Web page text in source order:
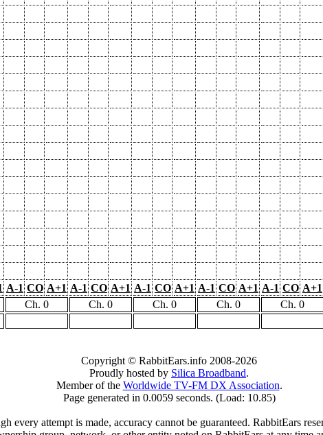
A-1 CO A+1 A-1 CO A+1 A-1 CO A+1 A-1 CO A+1 A-1 CO A+1
Ch. 0 Ch. 0 Ch. 0 Ch. 0 Ch. 0
Copyright © RabbitEars.info 2008-2026
Proudly hosted by Silica Broadband.
Member of the Worldwide TV-FM DX Association.
Page generated in 0.0059 seconds. (Load: 10.85)
every attempt is made, accuracy cannot be guaranteed. RabbitEars